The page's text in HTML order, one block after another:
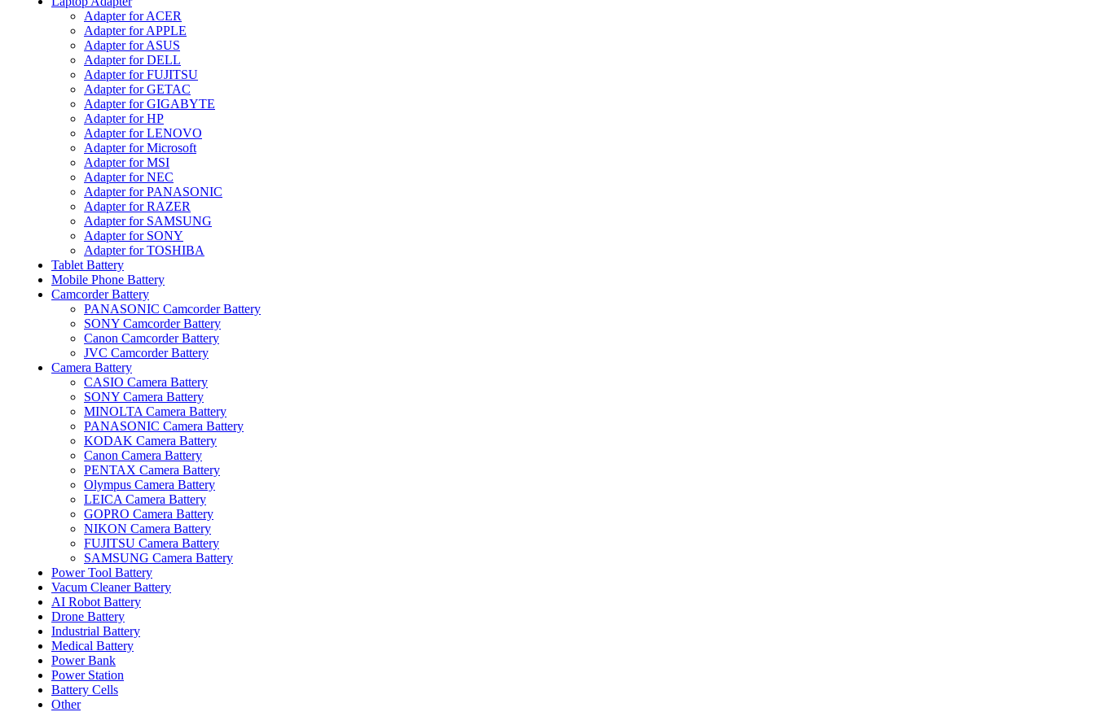
Adapter for ACER
Adapter for APPLE
Adapter for ASUS
Adapter for DELL
Adapter for FUJITSU
Adapter for GETAC
Adapter for GIGABYTE
Adapter for HP
Adapter for LENOVO
Adapter for Microsoft
Adapter for MSI
Adapter for NEC
Adapter for PANASONIC
Adapter for RAZER
Adapter for SAMSUNG
Adapter for SONY
Adapter for TOSHIBA
Tablet Battery
Mobile Phone Battery
Camcorder Battery
PANASONIC Camcorder Battery
SONY Camcorder Battery
Canon Camcorder Battery
JVC Camcorder Battery
Camera Battery
CASIO Camera Battery
SONY Camera Battery
MINOLTA Camera Battery
PANASONIC Camera Battery
KODAK Camera Battery
Canon Camera Battery
PENTAX Camera Battery
Olympus Camera Battery
LEICA Camera Battery
GOPRO Camera Battery
NIKON Camera Battery
FUJITSU Camera Battery
SAMSUNG Camera Battery
Power Tool Battery
Vacum Cleaner Battery
AI Robot Battery
Drone Battery
Industrial Battery
Medical Battery
Power Bank
Power Station
Battery Cells
Other